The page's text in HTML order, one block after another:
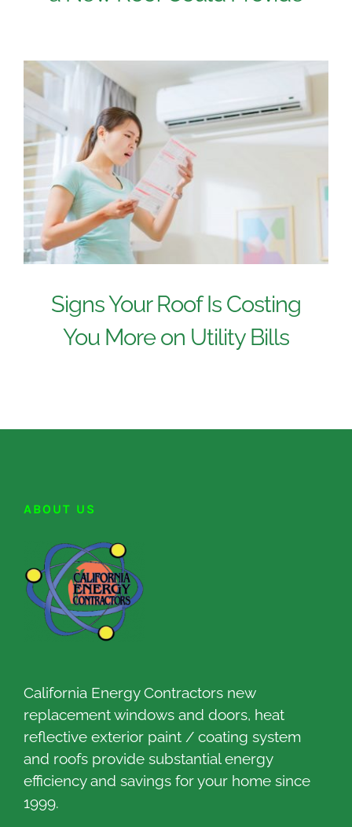
Signs Your Roof Is Costing
You More on Utility Bills
ABOUT US
California Energy Contractors new
replacement windows and doors, heat
reflective exterior paint / coating system
and roofs provide substantial energy
efficiency and savings for your home since
1999.